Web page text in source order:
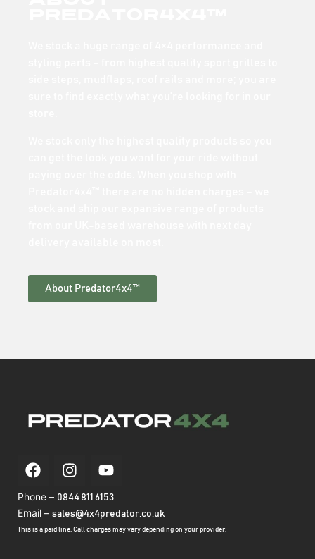
About Predator4x4™
Phone – 0844 811 6153
Email – sales@4x4predator.co.uk
This is a paid line. Call charges may vary depending on your provider.